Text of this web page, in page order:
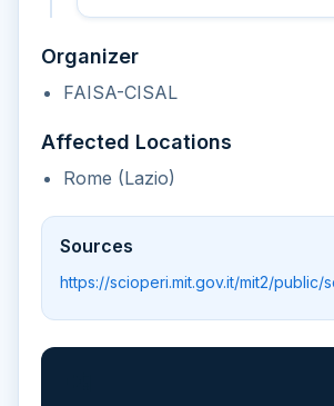
Organizer
FAISA-CISAL
Affected Locations
Rome (Lazio)
Sources
https://scioperi.mit.gov.it/mit2/public/